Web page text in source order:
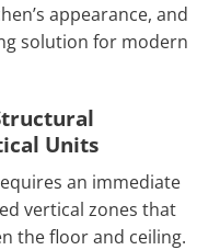
appearance, and
solution for modern
Units
an immediate
vertical zones that
the floor and ceiling.